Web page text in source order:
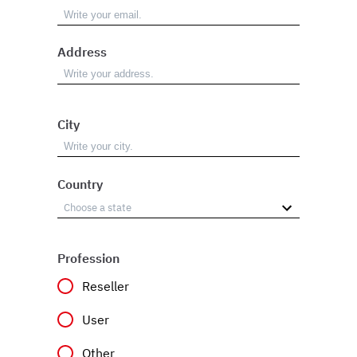
Address
City
Country
Profession
Reseller
User
Other